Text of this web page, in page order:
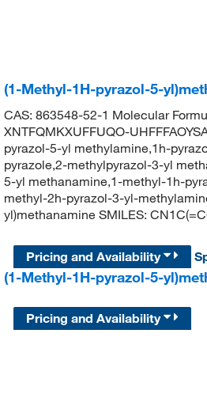
(1-Methyl-1H-pyrazol-5-
CAS: 863548-52-1 Molecular
XNTFQMKXUFFUQO-
pyrazol-5-yl methylamine,1h-
pyrazole,2-methylpyrazol-3-yl
5-yl methanamine,1-methyl-1h-
methyl-2h-pyrazol-3-yl-
yl)methanamine SMILES:
Pricing and Availability
(1-Methyl-1H-pyrazol-5-
Pricing and Availability